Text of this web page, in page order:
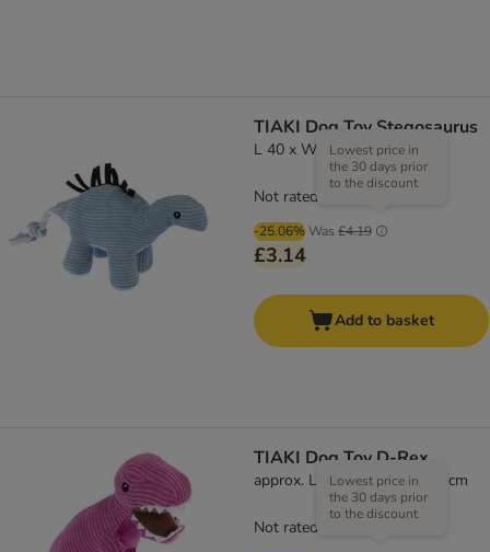
TIAKI Dog Toy Stegosaurus
L 40 x W 11 x H 19 cm
-25.06% Was £4.19
Lowest price in
the 30 days prior
to the discount
£3.14
Not rated
Add to basket
TIAKI Dog Toy D-Rex
approx. L 37 x W 16 x H 16 cm
Lowest price in
the 30 days prior
to the discount
Not rated